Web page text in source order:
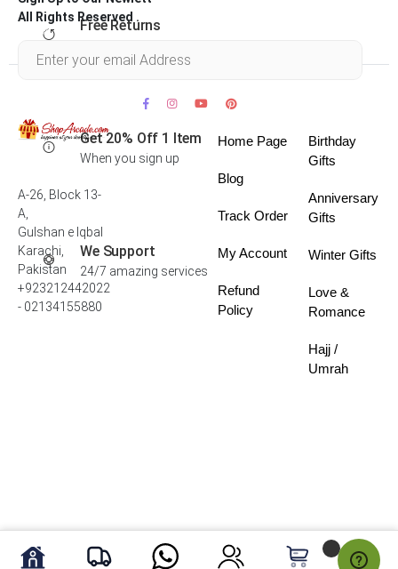
Free Returns
Get 20% Off 1 Item
When you sign up
We Support
24/7 amazing services
All Rights Reserved .
A-26, Block 13-
A,
Gulshan e Iqbal
Karachi,
Pakistan
+923212442022
- 02134155880
Home Page
Blog
Track Order
My Account
Refund
Policy
Birthday
Gifts
Anniversary
Gifts
Winter Gifts
Love &
Romance
Hajj /
Umrah